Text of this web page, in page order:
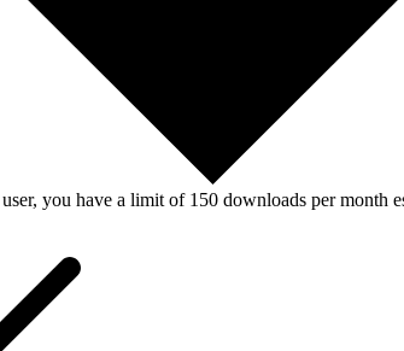
you have a limit of 150 downloads per month